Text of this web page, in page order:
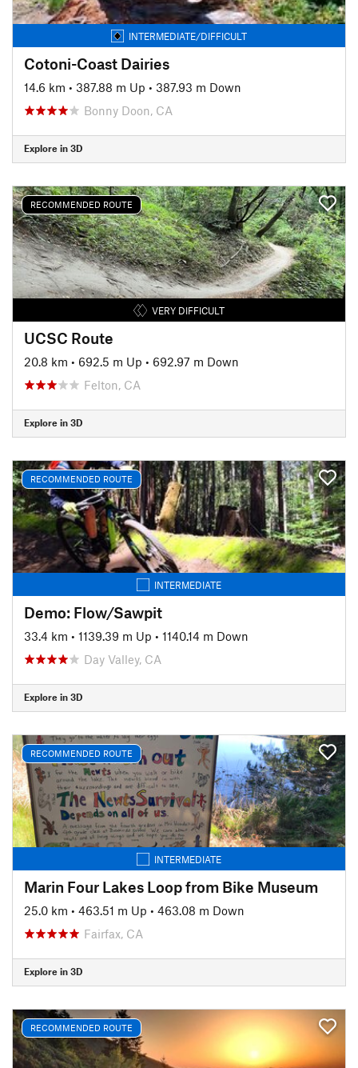
INTERMEDIATE/DIFFICULT
Cotoni-Coast Dairies
14.6 km • 387.88 m Up • 387.93 m Down
Bonny Doon, CA
Explore in 3D
RECOMMENDED ROUTE
VERY DIFFICULT
UCSC Route
20.8 km • 692.5 m Up • 692.97 m Down
Felton, CA
Explore in 3D
RECOMMENDED ROUTE
INTERMEDIATE
Demo: Flow/Sawpit
33.4 km • 1139.39 m Up • 1140.14 m Down
Day Valley, CA
Explore in 3D
RECOMMENDED ROUTE
INTERMEDIATE
Marin Four Lakes Loop from Bike Museum
25.0 km • 463.51 m Up • 463.08 m Down
Fairfax, CA
Explore in 3D
RECOMMENDED ROUTE